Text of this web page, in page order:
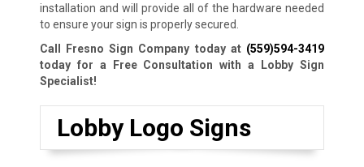
installation and will provide all of the hardware needed
to ensure your sign is properly secured.
Call Fresno Sign Company today at (559)594-3419
today for a Free Consultation with a Lobby Sign
Specialist!
Lobby Logo Signs